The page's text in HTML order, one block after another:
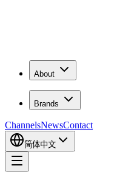
About
Brands
ChannelsNewsContact
简体中文